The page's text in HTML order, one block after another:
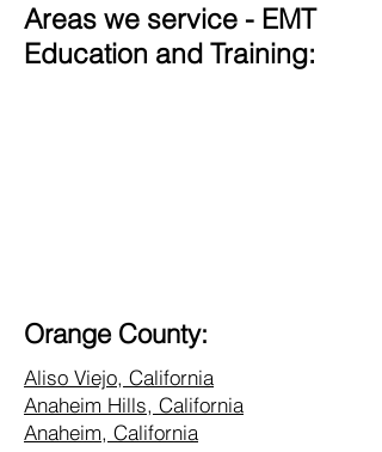
Areas we service - EMT
Education and Training:
Orange County:
Aliso Viejo, California
Anaheim Hills, California
Anaheim, California